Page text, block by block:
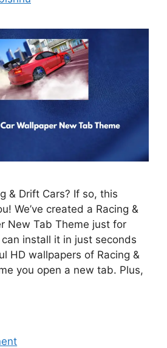
& Drift Cars? If so, this
We’ve created a Racing &
New Tab Theme just for
install it in just seconds
HD wallpapers of Racing &
you open a new tab. Plus,